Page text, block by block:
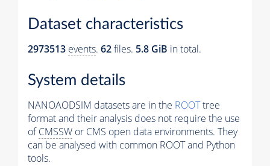
Dataset characteristics
2973513 events. 62files. 5.8 GiB in total.
System details
NANOAODSIM datasets are in the ROOTtree
format and their analysis does not require the use
ofCMSSW or CMS open data environments. They
can be analysed with common ROOT and Python
tools.